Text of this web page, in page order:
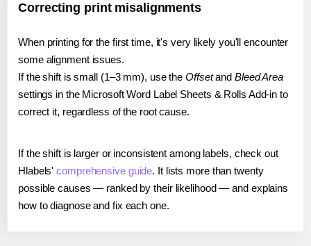
Correcting print misalignments
When printing for the first time, it's very likely you'll encounter
some alignment issues.
If the shift is small (1–3 mm), use the Offsetand Bleed Area
settings in the Microsoft Word Label Sheets & Rolls Add-in to
correct it, regardless of the root cause.
If the shift is larger or inconsistent among labels, check out
Hlabels'comprehensive guide. It lists more than twenty
possible causes — ranked by their likelihood — and explains
how to diagnose and fix each one.